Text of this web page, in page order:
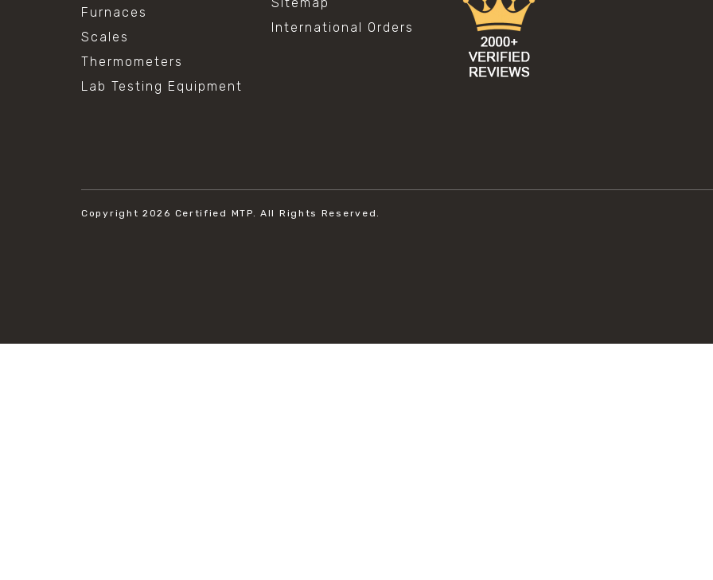
Furnaces
Scales
Thermometers
Lab Testing Equipment
International Orders
Copyright 2026 Certified MTP. All Rights Reserved.